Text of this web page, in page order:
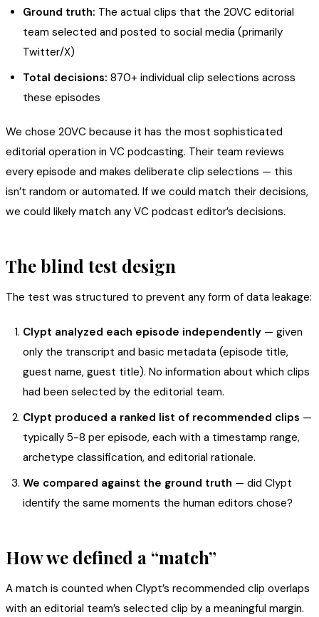
Ground truth: The actual clips that the 20VC editorial
team selected and posted to social media (primarily
Twitter/X)
Total decisions: 870+ individual clip selections across
these episodes
We chose 20VC because it has the most sophisticated
editorial operation in VC podcasting. Their team reviews
every episode and makes deliberate clip selections — this
isn’t random or automated. If we could match their decisions,
we could likely match any VC podcast editor’s decisions.
The blind test design
The test was structured to prevent any form of data leakage:
Clypt analyzed each episode independently — given
only the transcript and basic metadata (episode title,
guest name, guest title). No information about which clips
had been selected by the editorial team.
Clypt produced a ranked list of recommended clips —
typically 5-8 per episode, each with a timestamp range,
archetype classification, and editorial rationale.
We compared against the ground truth — did Clypt
identify the same moments the human editors chose?
How we defined a “match”
A match is counted when Clypt’s recommended clip overlaps
with an editorial team’s selected clip by a meaningful margin.